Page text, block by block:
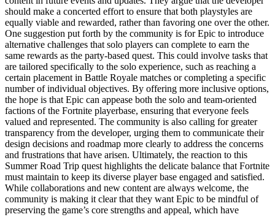
should make a concerted effort to ensure that both playstyles are
equally viable and rewarded, rather than favoring one over the other.
One suggestion put forth by the community is for Epic to introduce
alternative challenges that solo players can complete to earn the
same rewards as the party-based quest. This could involve tasks that
are tailored specifically to the solo experience, such as reaching a
certain placement in Battle Royale matches or completing a specific
number of individual objectives. By offering more inclusive options,
the hope is that Epic can appease both the solo and team-oriented
factions of the Fortnite playerbase, ensuring that everyone feels
valued and represented. The community is also calling for greater
transparency from the developer, urging them to communicate their
design decisions and roadmap more clearly to address the concerns
and frustrations that have arisen. Ultimately, the reaction to this
Summer Road Trip quest highlights the delicate balance that Fortnite
must maintain to keep its diverse player base engaged and satisfied.
While collaborations and new content are always welcome, the
community is making it clear that they want Epic to be mindful of
preserving the game’s core strengths and appeal, which have